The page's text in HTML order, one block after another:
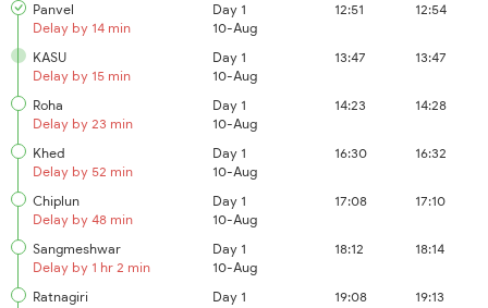
Panvel
Delay by 14 min
Day 1
10-Aug
12:51 12:54
KASU
Delay by 15 min
Day 1
10-Aug
13:47 13:47
Roha
Delay by 23 min
Day 1
10-Aug
14:23 14:28
Khed
Delay by 52 min
Day 1
10-Aug
16:30 16:32
Chiplun
Delay by 48 min
Day 1
10-Aug
17:08 17:10
Sangmeshwar
Delay by 1 hr 2 min
Day 1
10-Aug
18:12 18:14
Ratnagiri
Day 1
19:08 19:13